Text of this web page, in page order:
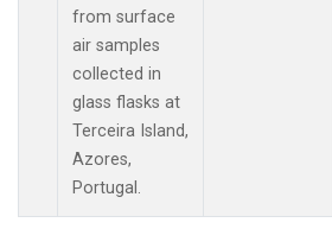
from surface
air samples
collected in
glass flasks at
Terceira Island,
Azores,
Portugal.